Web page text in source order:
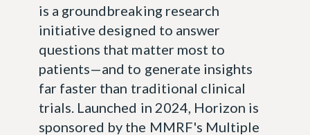
is a groundbreaking research
initiative designed to answer
questions that matter most to
patients—and to generate insights
far faster than traditional clinical
trials. Launched in 2024, Horizon is
sponsored by the MMRF's Multiple